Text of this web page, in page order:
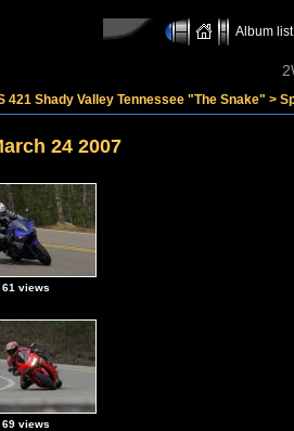
Album list
421 Shady Valley Tennessee "The Snake" >
24 2007
61 views
69 views